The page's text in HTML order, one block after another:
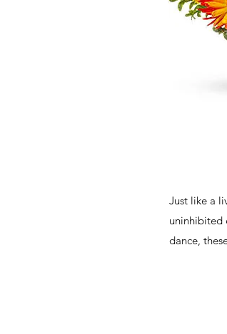
Just like a
uninhibited
dance,